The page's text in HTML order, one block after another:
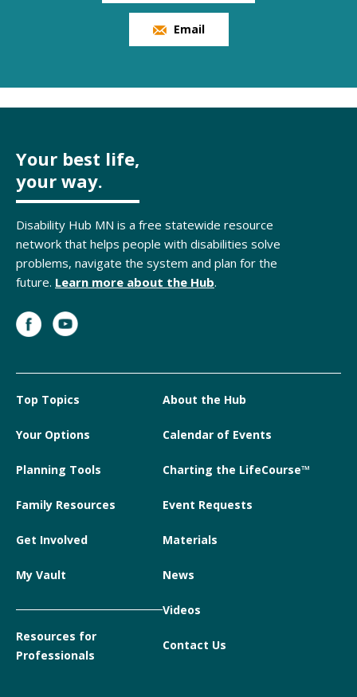
Email
Your best life,
your way.
Disability Hub MN is a free statewide resource
network that helps people with disabilities solve
problems, navigate the system and plan for the
future. Learn more about the Hub.
Top Topics
Your Options
Planning Tools
Family Resources
Get Involved
My Vault
Resources for
Professionals
About the Hub
Calendar of Events
Charting the LifeCourse™
Event Requests
Materials
News
Videos
Contact Us